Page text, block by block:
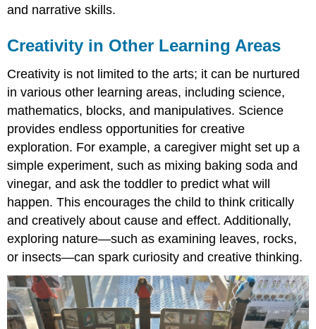
and narrative skills.
Creativity in Other Learning Areas
Creativity is not limited to the arts; it can be nurtured
in various other learning areas, including science,
mathematics, blocks, and manipulatives. Science
provides endless opportunities for creative
exploration. For example, a caregiver might set up a
simple experiment, such as mixing baking soda and
vinegar, and ask the toddler to predict what will
happen. This encourages the child to think critically
and creatively about cause and effect. Additionally,
exploring nature—such as examining leaves, rocks,
or insects—can spark curiosity and creative thinking.